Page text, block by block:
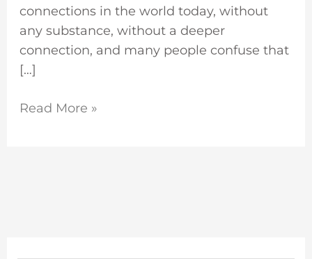
connections in the world today, without
any substance, without a deeper
connection, and many people confuse that
[…]
Read More »